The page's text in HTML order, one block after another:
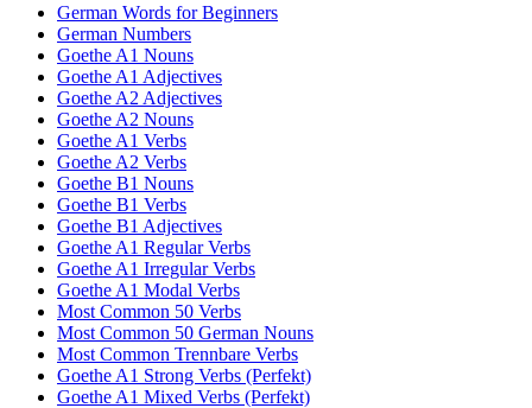
German Words for Beginners
German Numbers
Goethe A1 Nouns
Goethe A1 Adjectives
Goethe A2 Adjectives
Goethe A2 Nouns
Goethe A1 Verbs
Goethe A2 Verbs
Goethe B1 Nouns
Goethe B1 Verbs
Goethe B1 Adjectives
Goethe A1 Regular Verbs
Goethe A1 Irregular Verbs
Goethe A1 Modal Verbs
Most Common 50 Verbs
Most Common 50 German Nouns
Most Common Trennbare Verbs
Goethe A1 Strong Verbs (Perfekt)
Goethe A1 Mixed Verbs (Perfekt)